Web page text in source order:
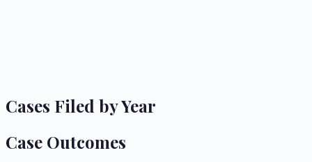
Cases Filed by Year
Case Outcomes